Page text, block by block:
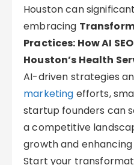
Houston can
embracing
Practices: How AI
Houston’s Health
AI-driven strategies
marketing efforts,
startup founders can
a competitive
growth and
Start your